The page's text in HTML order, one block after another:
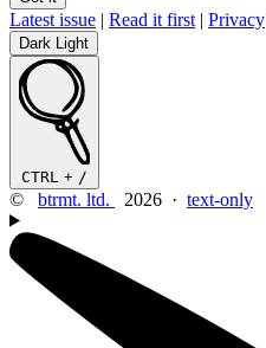
Latest issue | Read it first | Privacy
Dark Light
CTRL + /
© btrmt. ltd. 2026 · text-only